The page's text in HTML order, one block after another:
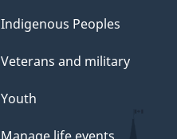
Indigenous Peoples
Veterans and military
Youth